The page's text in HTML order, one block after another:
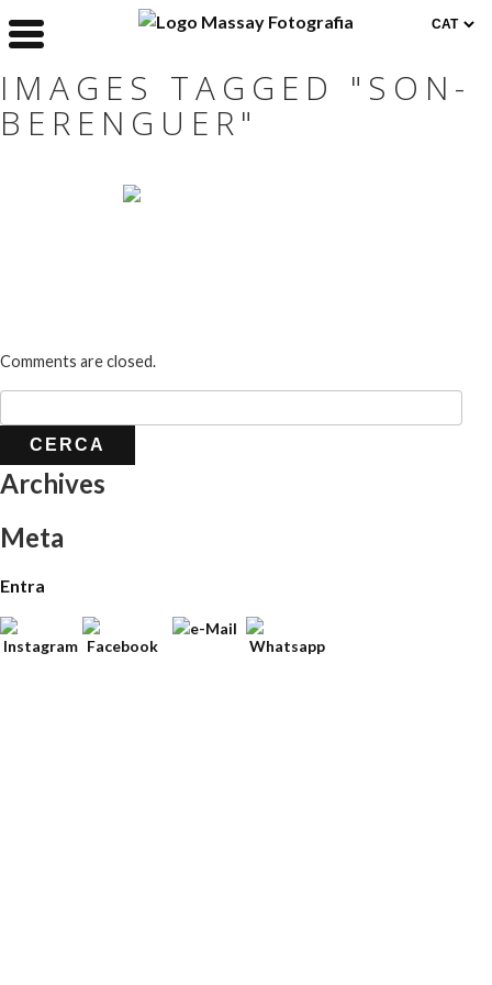
IMAGES TAGGED "SON-
BERENGUER"
Comments are closed.
Archives
Meta
Entra